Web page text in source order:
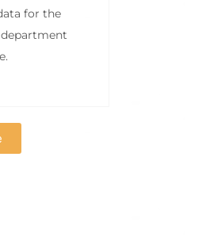
for the
department